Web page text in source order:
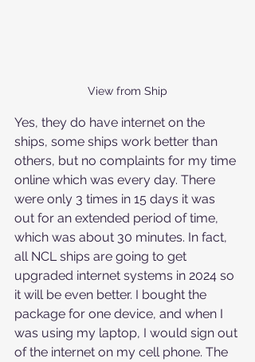
View from Ship
Yes, they do have internet on the
ships, some ships work better than
others, but no complaints for my time
online which was every day. There
were only 3 times in 15 days it was
out for an extended period of time,
which was about 30 minutes. In fact,
all NCL ships are going to get
upgraded internet systems in 2024 so
it will be even better. I bought the
package for one device, and when I
was using my laptop, I would sign out
of the internet on my cell phone. The